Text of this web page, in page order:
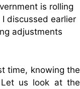
is rolling
discussed earlier
adjustments
time, knowing the
us look at the